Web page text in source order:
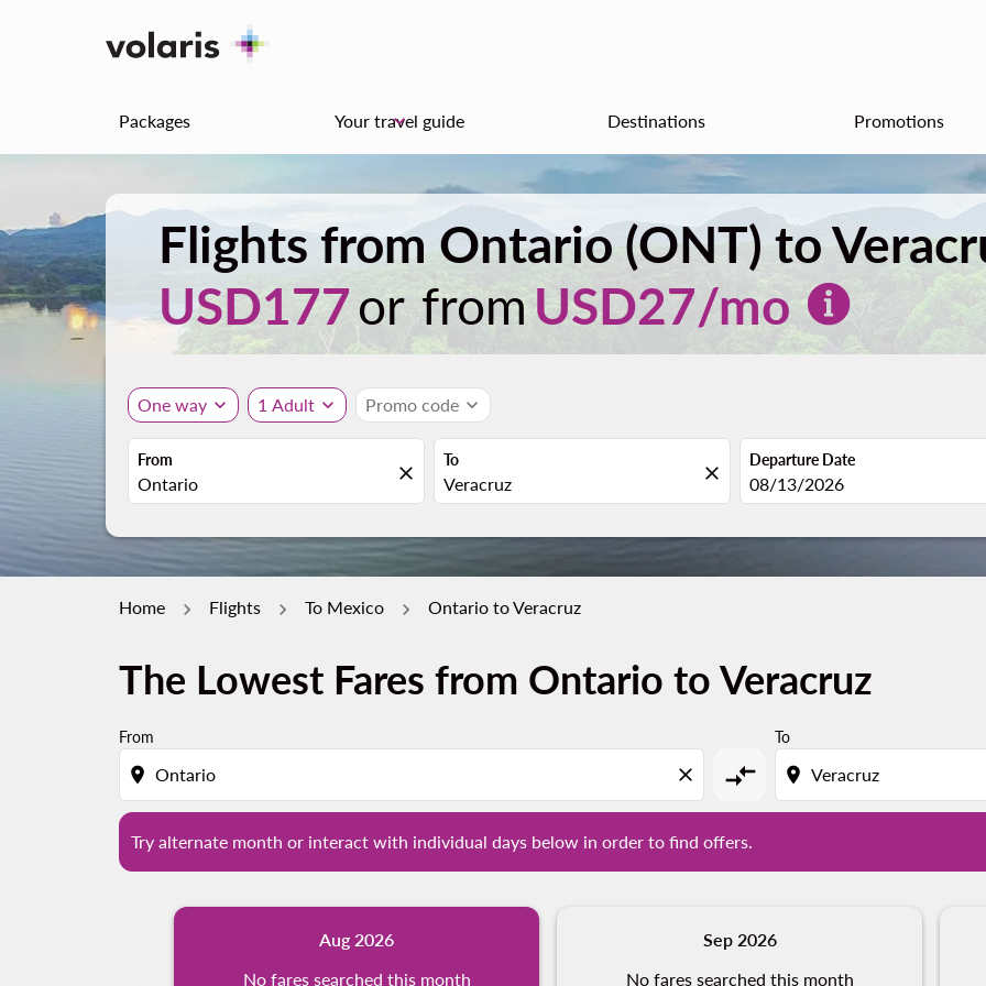
Packages Your travel guide
keyboard_arrow_down Destinations Promotions
Flights from Ontario (ONT) to
USD177or fromUSD27/mo
One way expand_more 1 Adult expand_more Promo code expand_more
From
close
To
close
Departure Date
fc-booking-departure-date-
08/13/2026
Home Flights To Mexico Ontario to Veracruz
The Lowest Fares from Ontario to Veracruz
From
location_on close compare_arrows
To
location_on
Try alternate month or interact with individual days below in order to find offers.
Try alternate month or interact with individual days below in order to find offers.
Aug 2026
No fares searched this month
Sep 2026
No fares searched this month